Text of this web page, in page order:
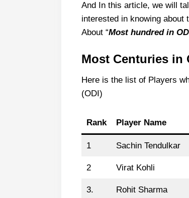
And In this article, we will
interested in knowing about
About “Most hundred in
Most Centuries in
Here is the list of Players
(ODI)
Rank Player Name
1 Sachin Tendulkar
2 Virat Kohli
3. Rohit Sharma